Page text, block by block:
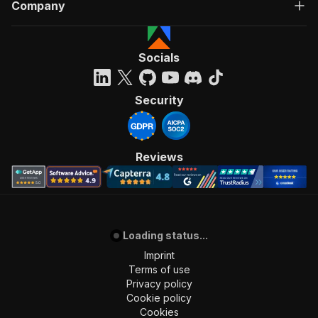
Company
Socials
Security
Reviews
Loading status...
Imprint
Terms of use
Privacy policy
Cookie policy
Cookies